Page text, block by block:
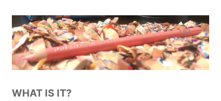
WHAT IS IT?